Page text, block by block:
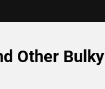
Other Bulky